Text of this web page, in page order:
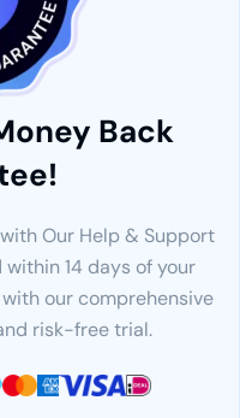
Back
Our Help & Support
14 days of your
our comprehensive
risk-free trial.